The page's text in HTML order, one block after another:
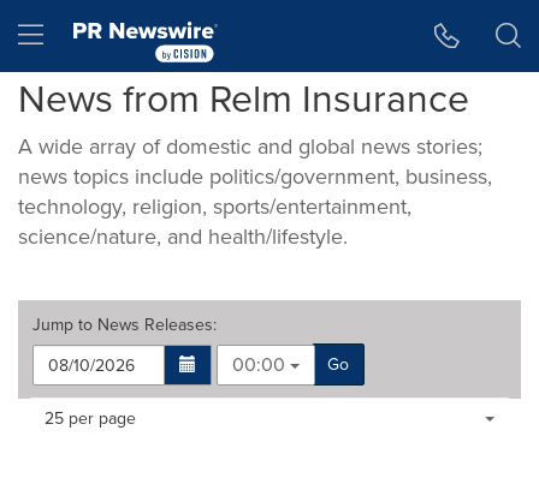
Hamburger menu
News from Relm Insurance
A wide array of domestic and global news stories;
news topics include politics/government, business,
technology, religion, sports/entertainment,
science/nature, and health/lifestyle.
Jump to News Releases:
00:00
Go
Making
Items per page:
25 per page